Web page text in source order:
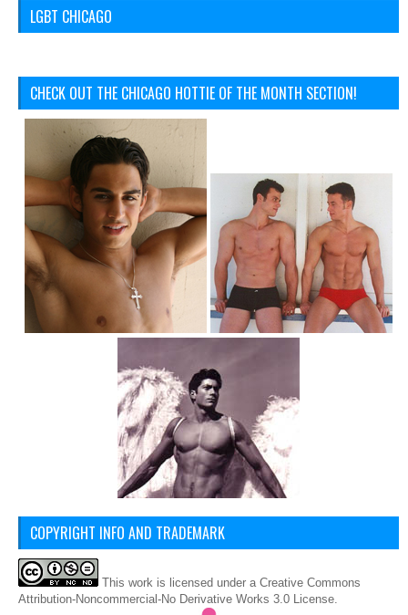
LGBT CHICAGO
CHECK OUT THE CHICAGO HOTTIE OF THE MONTH SECTION!
COPYRIGHT INFO AND TRADEMARK
This work is licensed under a Creative Commons
Attribution-Noncommercial-No Derivative Works 3.0 License